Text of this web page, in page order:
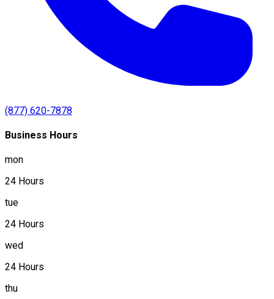
(877) 620-7878
Business Hours
mon
24 Hours
tue
24 Hours
wed
24 Hours
thu